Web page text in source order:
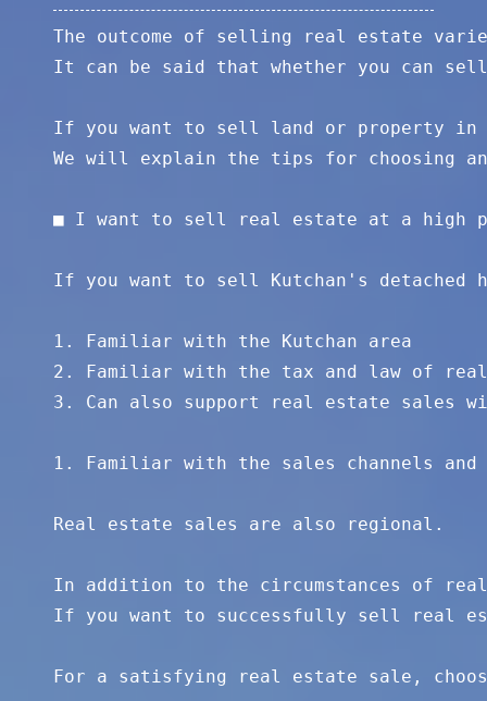
The outcome of selling real estate
It can be said that whether you can
If you want to sell land or property in
We will explain the tips for choosing
■ I want to sell real estate at a high
If you want to sell Kutchan's
1. Familiar with the Kutchan area
2. Familiar with the tax and law of
3. Can also support real estate sales
1. Familiar with the sales channels
Real estate sales are also regional.
In addition to the circumstances of
If you want to successfully sell real
For a satisfying real estate sale,